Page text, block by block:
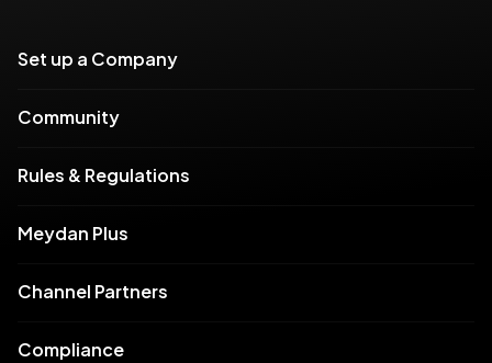
Set up a Company
Community
Rules & Regulations
Meydan Plus
Channel Partners
Compliance